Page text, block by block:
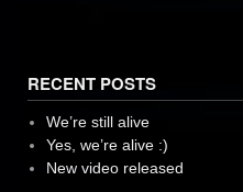
RECENT POSTS
We’re still alive
Yes, we’re alive :)
New video released